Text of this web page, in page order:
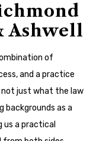
Ashwell
of
and a practice
not just what the law
backgrounds as a
us a practical